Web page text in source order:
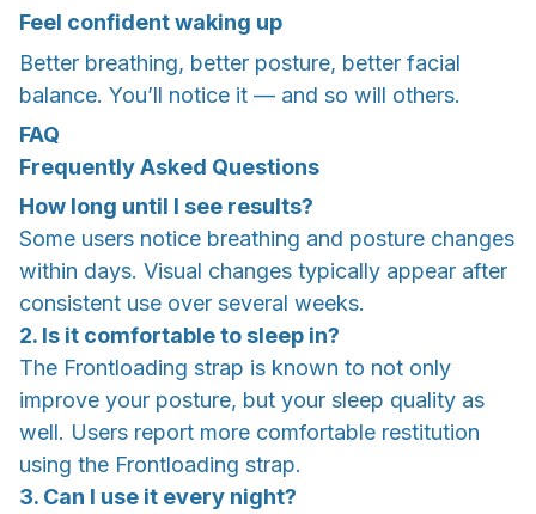
Feel confident waking up
Better breathing, better posture, better facial
balance. You’ll notice it — and so will others.
FAQ
Frequently Asked Questions
How long until I see results?
Some users notice breathing and posture changes
within days. Visual changes typically appear after
consistent use over several weeks.
2. Is it comfortable to sleep in?
The Frontloading strap is known to not only
improve your posture, but your sleep quality as
well. Users report more comfortable restitution
using the Frontloading strap.
3. Can I use it every night?